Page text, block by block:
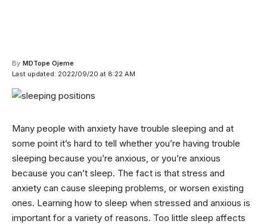
Last updated: 2022/09/20 at 8:22 AM
By MDTope Ojeme
Many people with anxiety have trouble sleeping and at
some point it’s hard to tell whether you’re having trouble
sleeping because you’re anxious, or you’re anxious
because you can’t sleep. The fact is that stress and
anxiety can cause sleeping problems, or worsen existing
ones. Learning how to sleep when stressed and anxious is
important for a variety of reasons. Too little sleep affects